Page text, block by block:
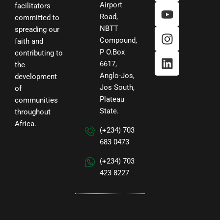
facilitators
committed to
spreading our
faith and
contributing to
the
development
of
communities
throughout
Africa.
Airport
Road,
NBTT
Compound,
P O.Box
6617,
Anglo-Jos,
Jos South,
Plateau
State.
(+234) 703
683 0473
(+234) 703
423 8227
b
o
o
k
t
e
r
u
b
e
a
g
r
a
m
e
d
i
n